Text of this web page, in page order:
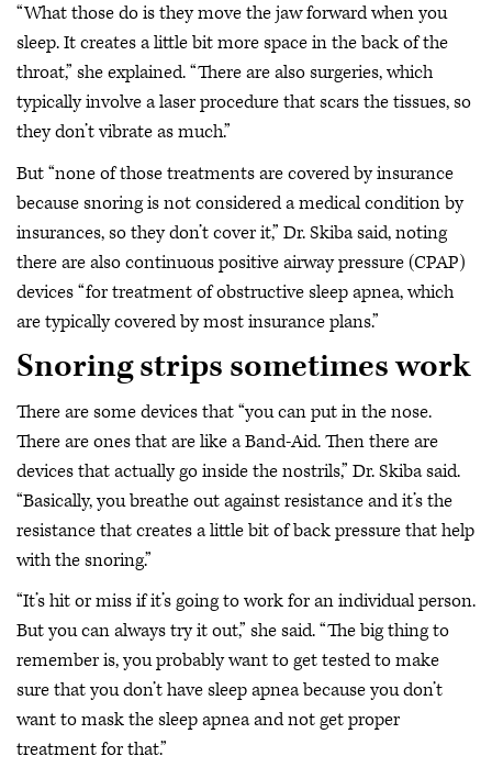
“What those do is they move the jaw forward when you
sleep. It creates a little bit more space in the back of the
throat,” she explained. “There are also surgeries, which
typically involve a laser procedure that scars the tissues, so
they don’t vibrate as much.”
But “none of those treatments are covered by insurance
because snoring is not considered a medical condition by
insurances, so they don’t cover it,” Dr. Skiba said, noting
there are also continuous positive airway pressure (CPAP)
devices “for treatment of obstructive sleep apnea, which
are typically covered by most insurance plans.”
Snoring strips sometimes work
There are some devices that “you can put in the nose.
There are ones that are like a Band-Aid. Then there are
devices that actually go inside the nostrils,” Dr. Skiba said.
“Basically, you breathe out against resistance and it’s the
resistance that creates a little bit of back pressure that help
with the snoring.”
“It’s hit or miss if it’s going to work for an individual person.
But you can always try it out,” she said. “The big thing to
remember is, you probably want to get tested to make
sure that you don’t have sleep apnea because you don’t
want to mask the sleep apnea and not get proper
treatment for that.”